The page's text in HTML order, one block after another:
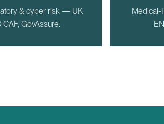
& cyber risk — UK
CAF, GovAssure.